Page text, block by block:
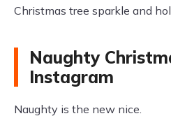
Christmas tree sparkle and
Naughty
Instagram
Naughty is the new nice.